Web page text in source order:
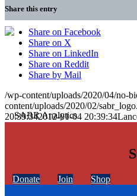
Share this entry
Share on Facebook
Share on X
Share on LinkedIn
Share on Reddit
Share by Mail
/wp-content/uploads/2020/04/no-
content/uploads/2020/02/
20:39:342012-01-04 20:39:34
Donate Join Shop